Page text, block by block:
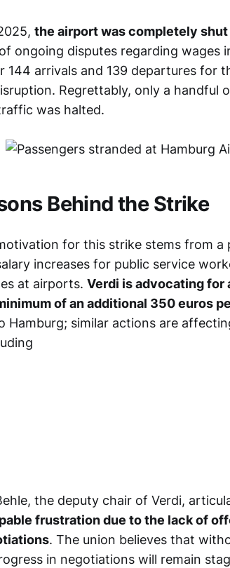
the airport was completely
ongoing disputes regarding wages
144 arrivals and 139 departures for
Regrettably, only a handful
was halted.
Behind the Strike
for this strike stems from
increases for public service
at airports. Verdi is advocating for
of an additional 350 euros
Hamburg; similar actions are
the deputy chair of Verdi,
frustration due to the lack of
. The union believes that
in negotiations will remain